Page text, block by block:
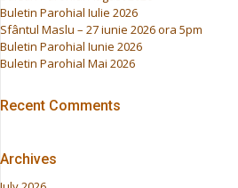
Buletin Parohial Iulie 2026
Sfântul Maslu – 27 iunie 2026 ora 5pm
Buletin Parohial Iunie 2026
Buletin Parohial Mai 2026
Recent Comments
Archives